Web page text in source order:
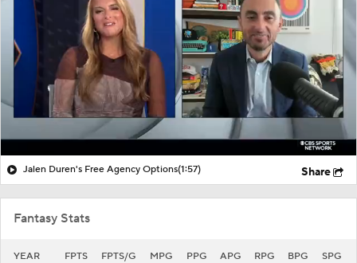
Jalen Duren's Free Agency Options(1:57) Share
Fantasy Stats
YEAR FPTS FPTS/G MPG PPG APG RPG BPG SPG